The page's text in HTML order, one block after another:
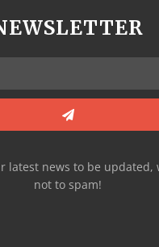
latest news to be updated,
not to spam!